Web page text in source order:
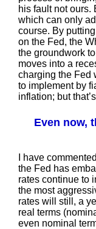
his fault not ours.
which can only
course. By
on the Fed, the
the groundwork
moves into a
charging the Fed
to implement by
inflation; but
Even now,
I have
the Fed has
rates continue to
the most
rates will still, a
real terms
even nominal